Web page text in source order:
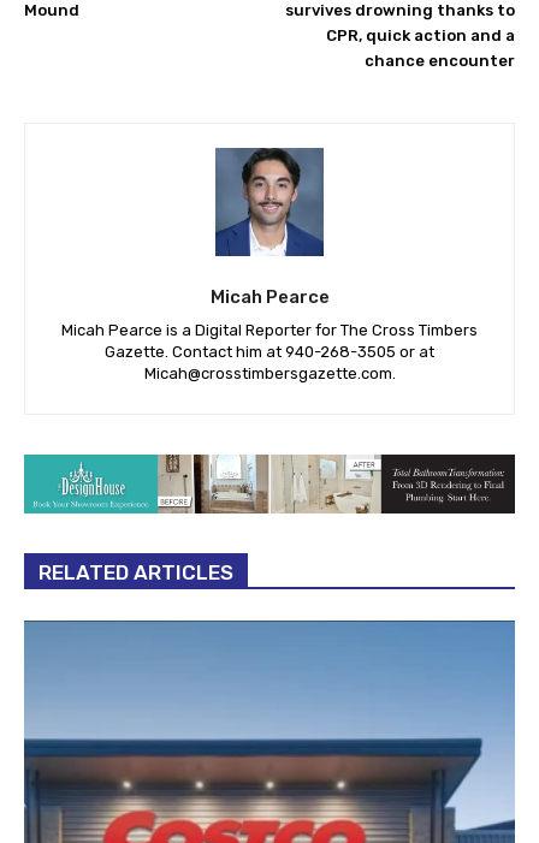
Mound
survives drowning thanks to
CPR, quick action and a
chance encounter
Micah Pearce
Micah Pearce is a Digital Reporter for The Cross Timbers
Gazette. Contact him at 940-‪268-3505‬ or at
Micah@crosstimbersgazette.com.
RELATED ARTICLES